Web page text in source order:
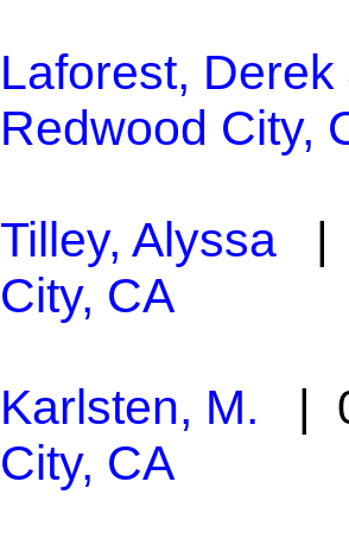
Laforest, Derek
Redwood City,
Tilley, Alyssa |
City, CA
Karlsten, M. |
City, CA